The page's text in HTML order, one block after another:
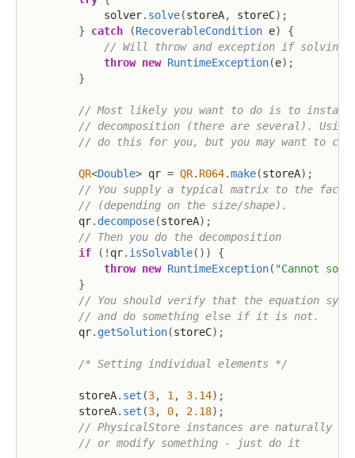
            solver
. solve(storeA, storeC) ;
}
catch (RecoverableCondition e)
{
// Will throw and exception if
throw new RuntimeException(e) ;
}
// Most likely you want to do is to
// decomposition (there are several).
// do this for you, but you may want to
QR<Double> qr = QR. R064.make(storeA) ;
// You supply a typical matrix to the
// (depending on the size/shape).
        qr
. decompose(storeA) ;
// Then you do the decomposition
if
( ! qr. isSolvable( ) )
{
throw new RuntimeException( "Cannot
}
// You should verify that the equation
// and do something else if it is not.
        qr
. getSolution(storeC) ;
/* Setting individual elements */
        storeA
. set (3, 1 , 3.14) ;
        storeA
. set (3, 0, 2.18) ;
// PhysicalStore instances are naturally
// or modify something - just do it